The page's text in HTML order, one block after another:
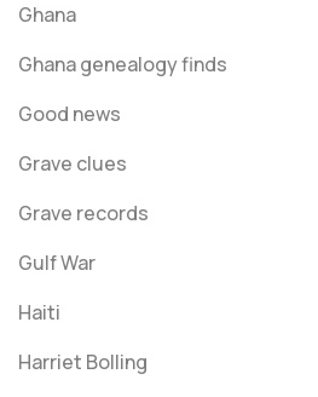
Ghana
Ghana genealogy finds
Good news
Grave clues
Grave records
Gulf War
Haiti
Harriet Bolling